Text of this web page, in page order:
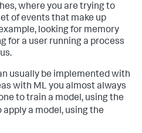
where you are trying to
of events that make up
looking for memory
for a user running a process
usually be implemented with
with ML you almost always
to train a model, using the
a model, using the